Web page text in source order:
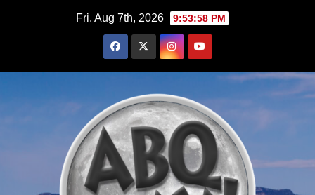
Fri. Aug 7th, 2026 9:54:00 PM